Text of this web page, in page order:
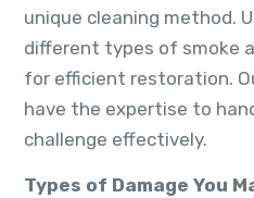
unique cleaning method.
different types of smoke
for efficient restoration.
have the expertise to
challenge effectively.
Types of Damage You